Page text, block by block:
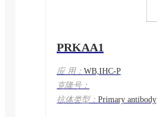
PRKAA1
应 用： WB,IHC-P
克隆号：
抗体类型： Primary antibody